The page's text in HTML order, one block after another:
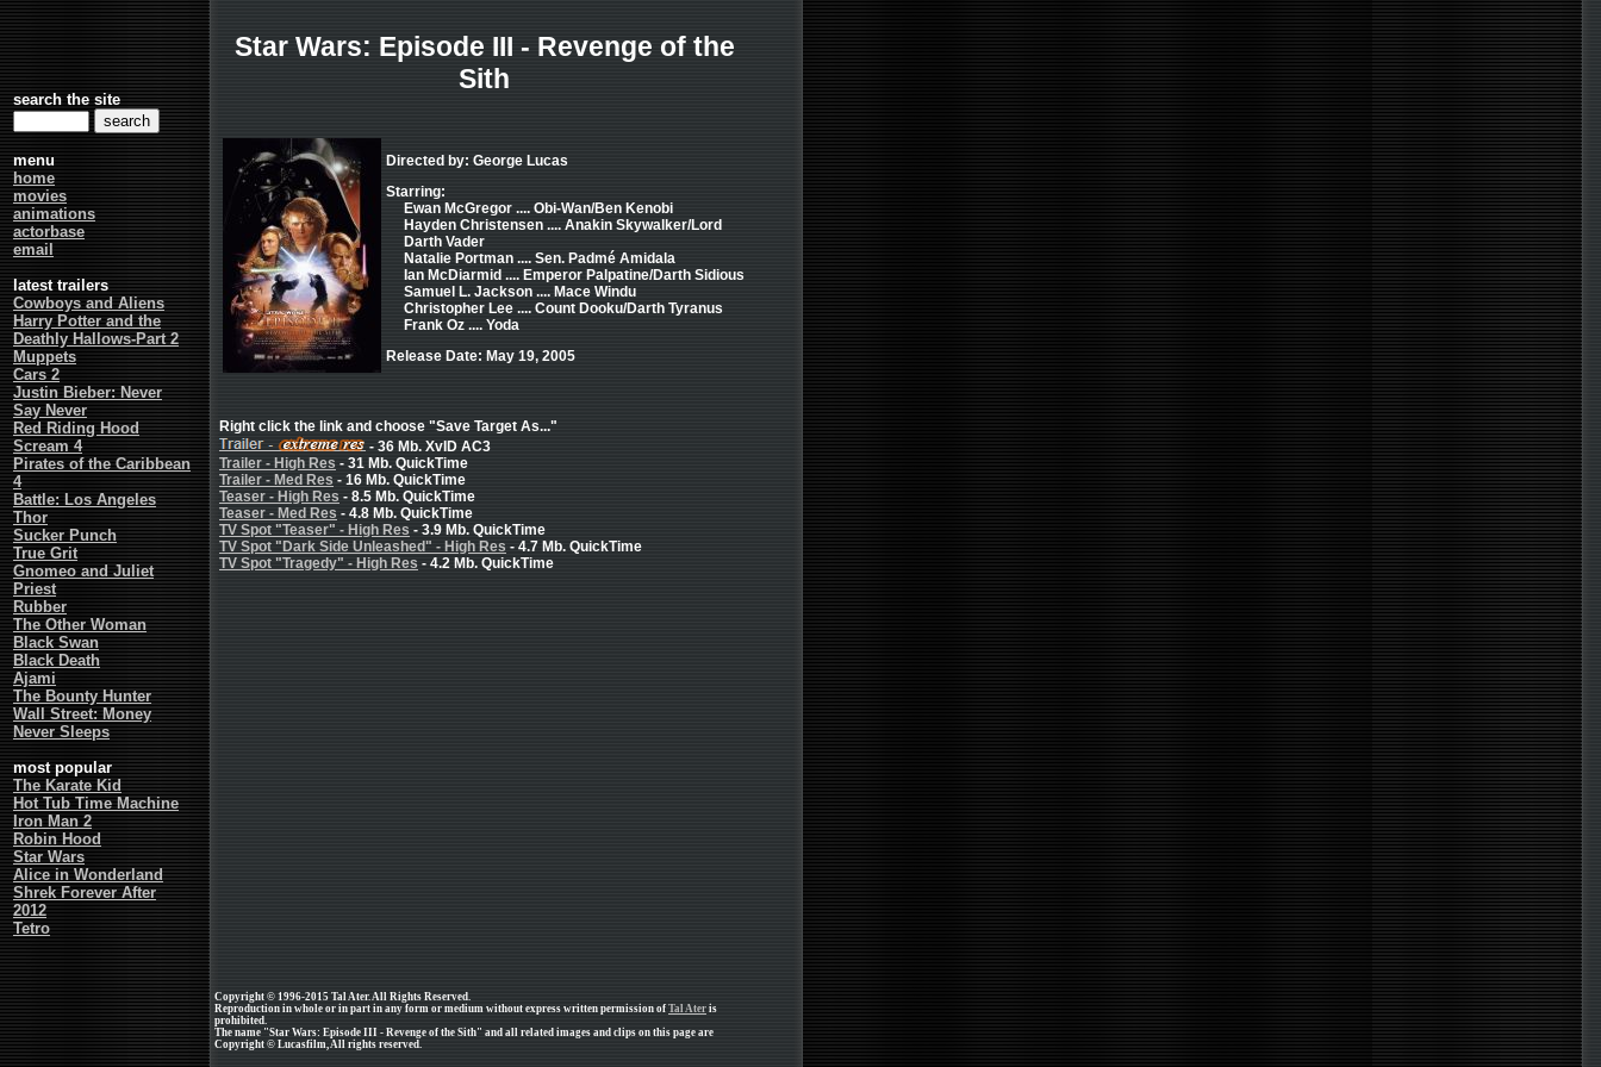
search the site
menu
home
movies
animations
actorbase
email
latest trailers
Cowboys and Aliens
Harry Potter and the
Deathly Hallows-Part 2
Muppets
Cars 2
Justin Bieber: Never
Say Never
Red Riding Hood
Scream 4
Pirates of the Caribbean
4
Battle: Los Angeles
Thor
Sucker Punch
True Grit
Gnomeo and Juliet
Priest
Rubber
The Other Woman
Black Swan
Black Death
Ajami
The Bounty Hunter
Wall Street: Money
Never Sleeps
most popular
The Karate Kid
Hot Tub Time Machine
Iron Man 2
Robin Hood
Star Wars
Alice in Wonderland
Shrek Forever After
2012
Tetro
Star Wars: Episode III - Revenge of the
Sith
Directed by: George Lucas
Starring:
Ewan McGregor .... Obi-Wan/Ben Kenobi
Hayden Christensen .... Anakin Skywalker/Lord
Darth Vader
Natalie Portman .... Sen. Padmé Amidala
Ian McDiarmid .... Emperor Palpatine/Darth Sidious
Samuel L. Jackson .... Mace Windu
Christopher Lee .... Count Dooku/Darth Tyranus
Frank Oz .... Yoda
Release Date: May 19, 2005
Right click the link and choose "Save Target As..."
- 36 Mb. XvID AC3
Trailer - High Res - 31 Mb. QuickTime
Trailer - Med Res - 16 Mb. QuickTime
Teaser - High Res - 8.5 Mb. QuickTime
Teaser - Med Res - 4.8 Mb. QuickTime
TV Spot "Teaser" - High Res - 3.9 Mb. QuickTime
TV Spot "Dark Side Unleashed" - High Res - 4.7 Mb. QuickTime
TV Spot "Tragedy" - High Res - 4.2 Mb. QuickTime
Copyright © 1996-2015 Tal Ater. All Rights Reserved.
Reproduction in whole or in part in any form or medium without express written permission ofTal Ater is
prohibited.
The name "Star Wars: Episode III - Revenge of the Sith" and all related images and clips on this page are
Copyright © Lucasfilm, All rights reserved.